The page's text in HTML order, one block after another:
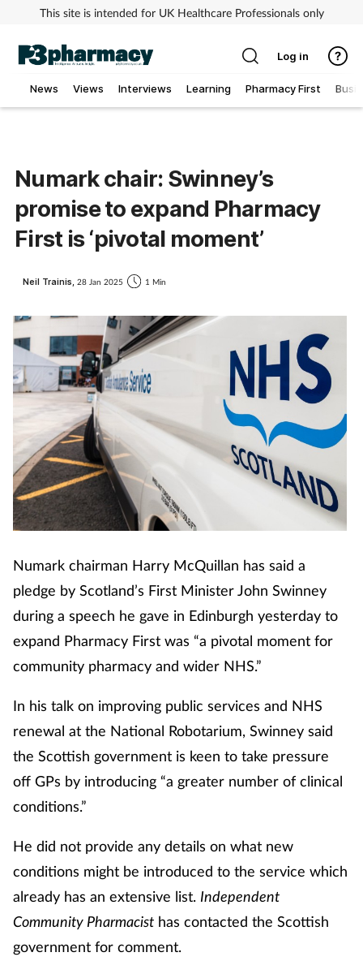
This site is intended for UK Healthcare Professionals only
News Views Interviews Learning Pharmacy First
Cancer
Child & teen health
Coronavirus
Cough & cold
Dementia
Diabetes
Digestive health
Finance
First aid
Footcare
Heart health
Incontinence
Infection
Log in
Numark chair: Swinney’s
promise to expand Pharmacy
First is ‘pivotal moment’
Neil Trainis, 28 Jan 2025 1 Min
Numark chairman Harry McQuillan has said a
pledge by Scotland’s First Minister John Swinney
during a speech he gave in Edinburgh yesterday to
expand Pharmacy First was “a pivotal moment for
community pharmacy and wider NHS.”
In his talk on improving public services and NHS
renewal at the National Robotarium, Swinney said
the Scottish government is keen to take pressure
off GPs by introducing “a greater number of clinical
conditions.”
He did not provide any details on what new
conditions might be introduced to the service which
already has an extensive list. Independent
Community Pharmacist has contacted the Scottish
government for comment.